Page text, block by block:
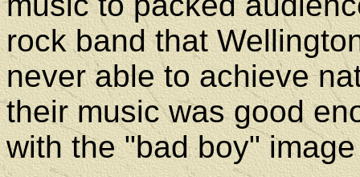
rock band that
never able to achieve
their music was good
with the "bad boy"